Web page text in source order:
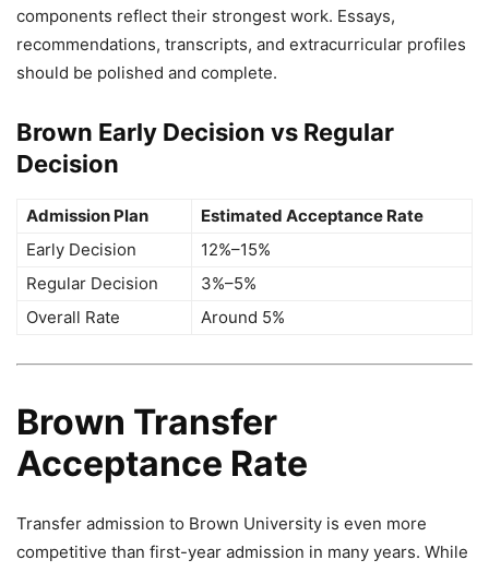
components reflect their strongest work. Essays,
recommendations, transcripts, and extracurricular profiles
should be polished and complete.
Brown Early Decision vs Regular
Decision
Admission Plan
Estimated Acceptance Rate
Early Decision
12%–15%
Regular Decision
3%–5%
Overall Rate
Around 5%
Brown Transfer
Acceptance Rate
Transfer admission to Brown University is even more
competitive than first-year admission in many years. While